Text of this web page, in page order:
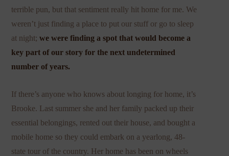
terrible pun, but that sentiment really hit home for me. We
weren’t just finding a place to put our stuff or go to sleep
at night;we were finding a spot that would become a
key part of our story for the next undetermined
number of years.
If there’s anyone who knows about longing for home, it’s
Brooke. Last summer she and her family packed up their
essential belongings, rented out their house, and bought a
mobile home so they could embark on a yearlong, 48-
state tour of the country. Her home has been on wheels